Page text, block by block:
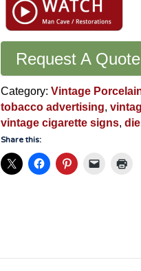
Cigarettes
Flange
Sign:
Second
Features
L&M
-
CFS88
Request A Quote
Category: Vintage
tobacco advertising,
vintage cigarette signs,
Share this: